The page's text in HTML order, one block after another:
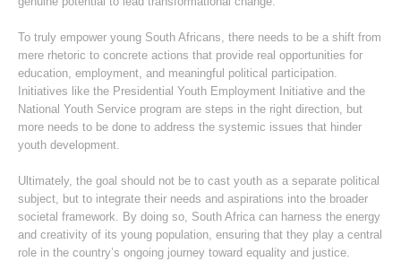
To truly empower young South Africans, there needs to be a shift from
mere rhetoric to concrete actions that provide real opportunities for
education, employment, and meaningful political participation.
Initiatives like the Presidential Youth Employment Initiative and the
National Youth Service program are steps in the right direction, but
more needs to be done to address the systemic issues that hinder
youth development.
Ultimately, the goal should not be to cast youth as a separate political
subject, but to integrate their needs and aspirations into the broader
societal framework. By doing so, South Africa can harness the energy
and creativity of its young population, ensuring that they play a central
role in the country’s ongoing journey toward equality and justice.